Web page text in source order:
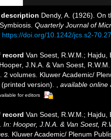
Dendy, A. (1926). On
Quarterly Journal of
https://doi.org/10.1242/jcs.s2-
record Van Soest, R.W.M.;
J.N.A. & Van Soest,
2 volumes. Kluwer Academic/
version).
available online
for editors
record Van Soest, R.W.M.;
In: Hooper, J.N.A. & Van Soest,
Kluwer Academic/ Plenum